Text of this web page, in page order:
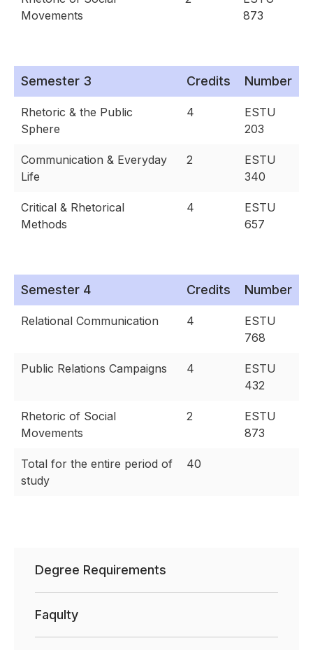
Movements
873
Semester 3 Credits Number
Rhetoric & the Public
Sphere
4
ESTU
203
Communication & Everyday
Life
2
ESTU
340
Critical & Rhetorical
Methods
4
ESTU
657
Semester 4 Credits Number
Relational Communication 4
ESTU
768
Public Relations Campaigns 4
ESTU
432
Rhetoric of Social
Movements
2
ESTU
873
Total for the entire period of
study
40
Degree Requirements
Faqulty